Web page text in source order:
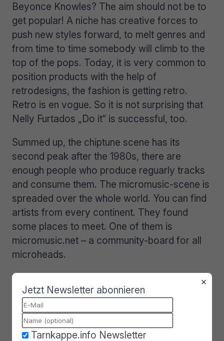
Beyonce Knowles? The aim should not be to
get popular! A niche has creative forces to
push new styles forward, to melt genres and
from time to time somebody will climb to the
top of the pops. Today, it is very common to
position products with the help of
retrodesigns, the fashion is getting retro.
Retro is en vogue. So it is not surprising that
Nelly Furtados „Do it“ is successful, too.
Summed up, the chiptune scene has its
second peak after the 1980s, there are
enough people who produce reguarly tracks
and consume them. The micromusic-scene is
spreaded over the whole world. You can find
artists from every continent. They found
some places to meet. One of them is
micromusic.net – a community-board for all
microheads.
With the help of such boards the scene
communicates news, suggest software and
hardware synths and of course many many
micromusic. If you want to listen to Liveacts
and free micromusic you have to go to one
×
Jetzt Newsletter abonnieren
Tarnkappe.info Newsletter